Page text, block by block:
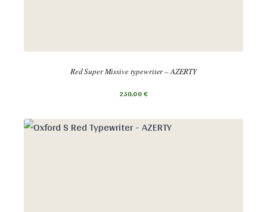
Red Super Missive typewriter – AZERTY
250,00€